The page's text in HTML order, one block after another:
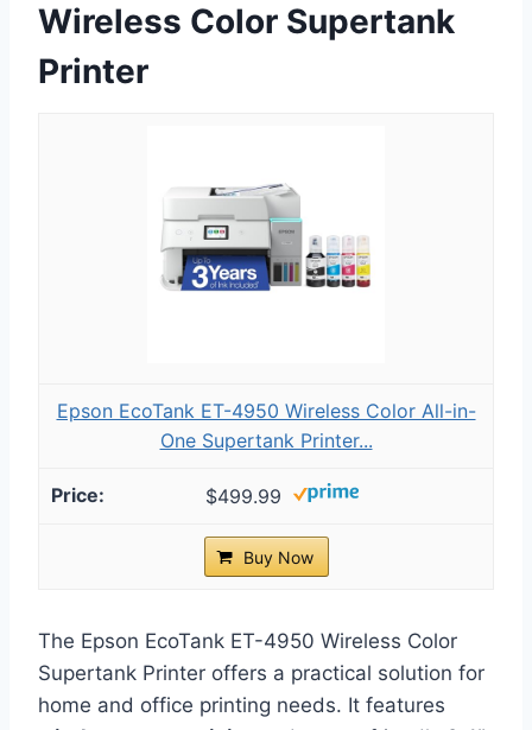
Wireless Color Supertank
Printer
Epson EcoTank ET-4950 Wireless Color All-in-
One Supertank Printer...
$499.99
Buy Now
The Epson EcoTank ET-4950 Wireless Color
Supertank Printer offers a practical solution for
home and office printing needs. It features